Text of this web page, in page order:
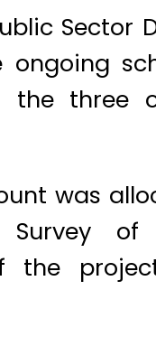
Sector
three
was
Survey
the